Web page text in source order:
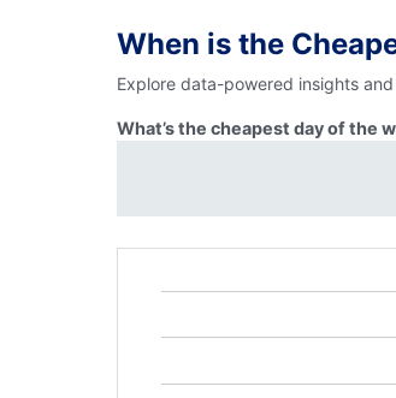
When is the
Explore data-powered insights
What’s the cheapest day of the